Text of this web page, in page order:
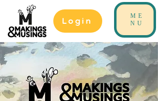
Login
ME
NU